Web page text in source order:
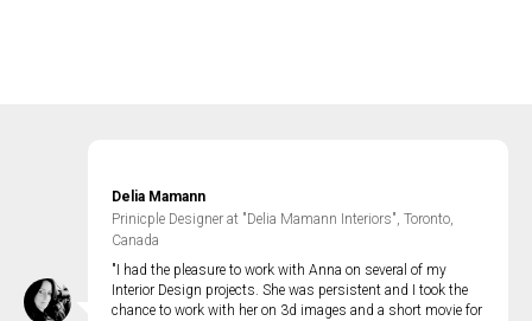
Delia Mamann
Prinicple Designer at "Delia Mamann Interiors", Toronto,
Canada
"I had the pleasure to work with Anna on several of my
Interior Design projects. She was persistent and I took the
chance to work with her on 3d images and a short movie for